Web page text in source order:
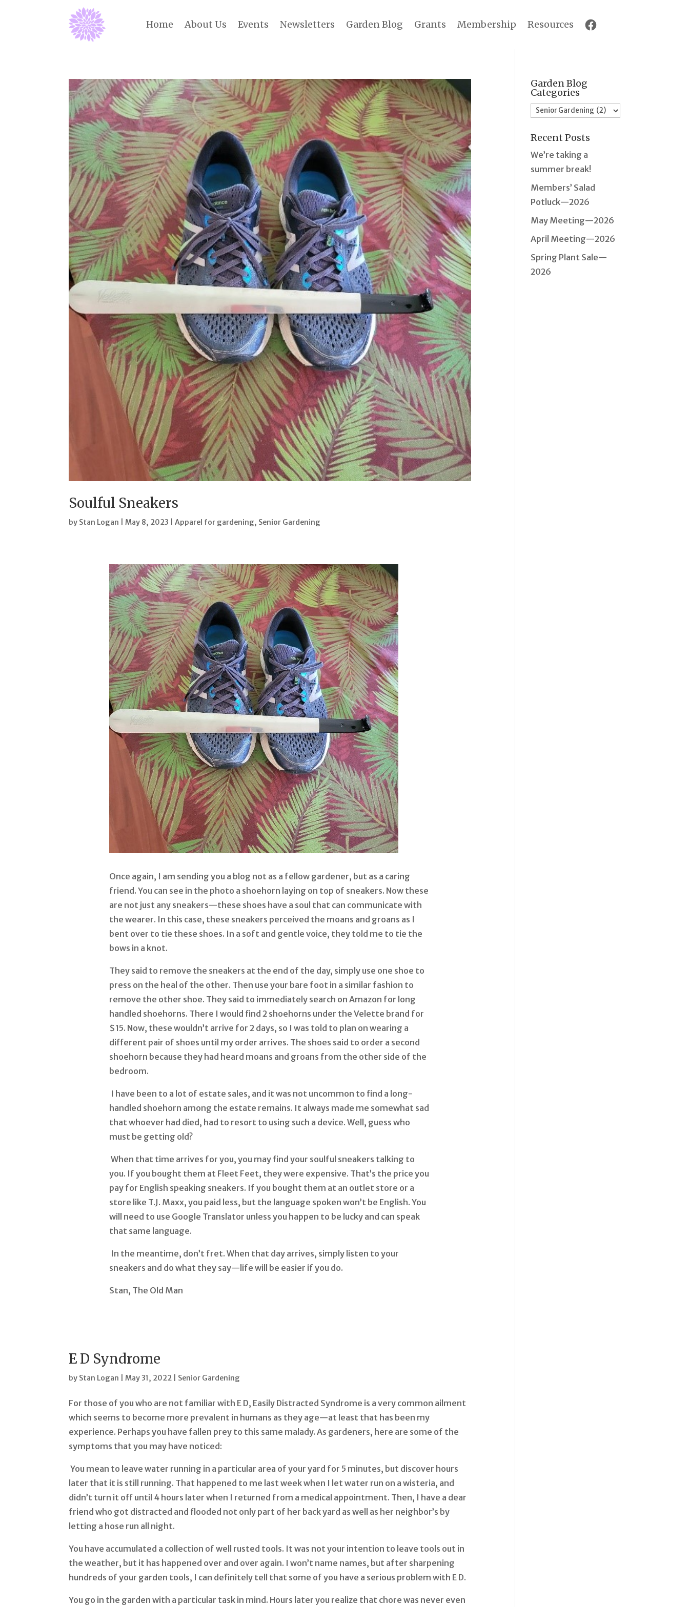
Home About Us Events Newsletters Garden Blog Grants Membership Resources
Soulful Sneakers
by Stan Logan |May 8, 2023 |Apparel for gardening, Senior Gardening
Once again, I am sending you a blog not as a fellow gardener, but as a caring
friend. You can see in the photo a shoehorn laying on top of sneakers. Now these
are not just any sneakers—these shoes have a soul that can communicate with
the wearer. In this case, these sneakers perceived the moans and groans as I
bent over to tie these shoes. In a soft and gentle voice, they told me to tie the
bows in a knot.
They said to remove the sneakers at the end of the day, simply use one shoe to
press on the heal of the other. Then use your bare foot in a similar fashion to
remove the other shoe. They said to immediately search on Amazon for long
handled shoehorns. There I would find 2 shoehorns under the Velette brand for
$15. Now, these wouldn’t arrive for 2 days, so I was told to plan on wearing a
different pair of shoes until my order arrives. The shoes said to order a second
shoehorn because they had heard moans and groans from the other side of the
bedroom.
I have been to a lot of estate sales, and it was not uncommon to find a long-
handled shoehorn among the estate remains. It always made me somewhat sad
that whoever had died, had to resort to using such a device. Well, guess who
must be getting old?
When that time arrives for you, you may find your soulful sneakers talking to
you. If you bought them at Fleet Feet, they were expensive. That’s the price you
pay for English speaking sneakers. If you bought them at an outlet store or a
store like T.J. Maxx, you paid less, but the language spoken won’t be English. You
will need to use Google Translator unless you happen to be lucky and can speak
that same language.
In the meantime, don’t fret. When that day arrives, simply listen to your
sneakers and do what they say—life will be easier if you do.
Stan, The Old Man
E D Syndrome
by Stan Logan |May 31, 2022 Senior Gardening
For those of you who are not familiar with E D, Easily Distracted Syndrome is a very common ailment
which seems to become more prevalent in humans as they age—at least that has been my
experience. Perhaps you have fallen prey to this same malady. As gardeners, here are some of the
symptoms that you may have noticed:
You mean to leave water running in a particular area of your yard for 5 minutes, but discover hours
later that it is still running. That happened to me last week when I let water run on a wisteria, and
didn’t turn it off until 4 hours later when I returned from a medical appointment. Then, I have a dear
friend who got distracted and flooded not only part of her back yard as well as her neighbor’s by
letting a hose run all night.
You have accumulated a collection of well rusted tools. It was not your intention to leave tools out in
the weather, but it has happened over and over again. I won’t name names, but after sharpening
hundreds of your garden tools, I can definitely tell that some of you have a serious problem with E D.
You go in the garden with a particular task in mind. Hours later you realize that chore was never even
Garden Blog
Categories
Garden
Categories
Recent Posts
We’re taking a
summer break!
Members’ Salad
Potluck—2026
May Meeting—2026
April Meeting—2026
Spring Plant Sale—
2026